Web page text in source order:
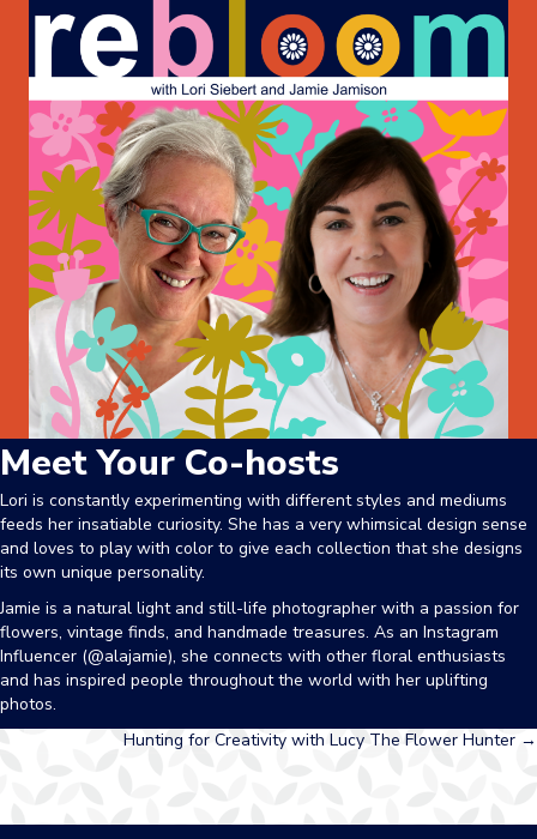
Meet Your Co-hosts
Lori is constantly experimenting with different styles and mediums
feeds her insatiable curiosity. She has a very whimsical design sense
and loves to play with color to give each collection that she designs
its own unique personality.
Jamie is a natural light and still-life photographer with a passion for
flowers, vintage finds, and handmade treasures. As an Instagram
Influencer (@alajamie), she connects with other floral enthusiasts
and has inspired people throughout the world with her uplifting
photos.
Hunting for Creativity with Lucy The Flower Hunter →